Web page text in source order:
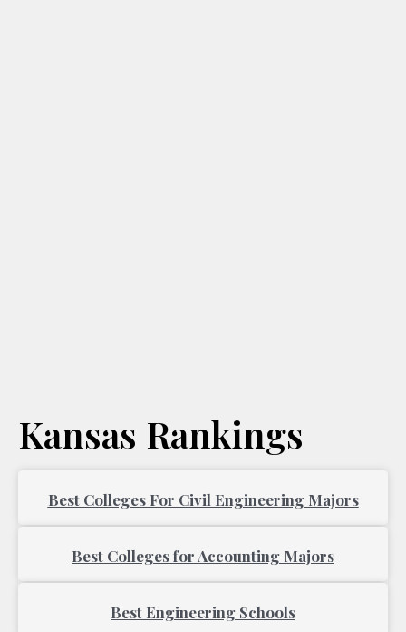
Kansas Rankings
Best Colleges For Civil Engineering Majors
Best Colleges for Accounting Majors
Best Engineering Schools